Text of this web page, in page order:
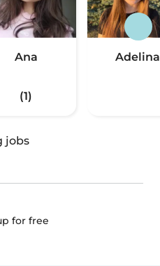
Ana
(1)
Adelina
jobs
for free